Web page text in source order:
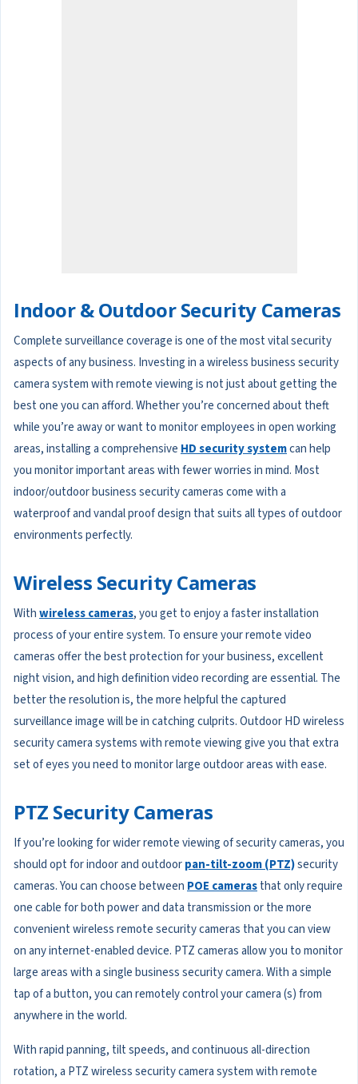
Indoor & Outdoor Security Cameras
Complete surveillance coverage is one of the most vital security
aspects of any business. Investing in a wireless business security
camera system with remote viewing is not just about getting the
best one you can afford. Whether you’re concerned about theft
while you’re away or want to monitor employees in open working
areas, installing a comprehensive HD security systemcan help
you monitor important areas with fewer worries in mind. Most
indoor/outdoor business security cameras come with a
waterproof and vandal proof design that suits all types of outdoor
environments perfectly.
Wireless Security Cameras
Withwireless cameras, you get to enjoy a faster installation
process of your entire system. To ensure your remote video
cameras offer the best protection for your business, excellent
night vision, and high definition video recording are essential. The
better the resolution is, the more helpful the captured
surveillance image will be in catching culprits. Outdoor HD wireless
security camera systems with remote viewing give you that extra
set of eyes you need to monitor large outdoor areas with ease.
PTZ Security Cameras
If you’re looking for wider remote viewing of security cameras, you
should opt for indoor and outdoorpan-tilt-zoom (PTZ)security
cameras. You can choose between POE camerasthat only require
one cable for both power and data transmission or the more
convenient wireless remote security cameras that you can view
on any internet-enabled device. PTZ cameras allow you to monitor
large areas with a single business security camera. With a simple
tap of a button, you can remotely control your camera (s) from
anywhere in the world.
With rapid panning, tilt speeds, and continuous all-direction
rotation, a PTZ wireless security camera system with remote